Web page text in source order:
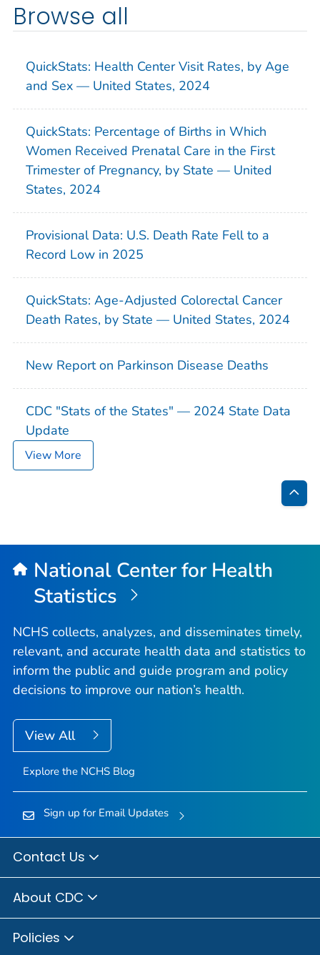
Browse all
QuickStats: Health Center Visit Rates, by Age
and Sex — United States, 2024
QuickStats: Percentage of Births in Which
Women Received Prenatal Care in the First
Trimester of Pregnancy, by State — United
States, 2024
Provisional Data: U.S. Death Rate Fell to a
Record Low in 2025
QuickStats: Age-Adjusted Colorectal Cancer
Death Rates, by State — United States, 2024
New Report on Parkinson Disease Deaths
CDC "Stats of the States" — 2024 State Data
Update
View More
Top
National Center for Health
Statistics
NCHS collects, analyzes, and disseminates timely,
relevant, and accurate health data and statistics to
inform the public and guide program and policy
decisions to improve our nation’s health.
View All
Explore the NCHS Blog
Sign up for Email Updates
Contact Us
About CDC
Policies